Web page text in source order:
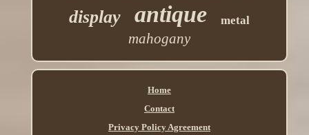
display antique metal
mahogany
Home
Contact
Privacy Policy Agreement